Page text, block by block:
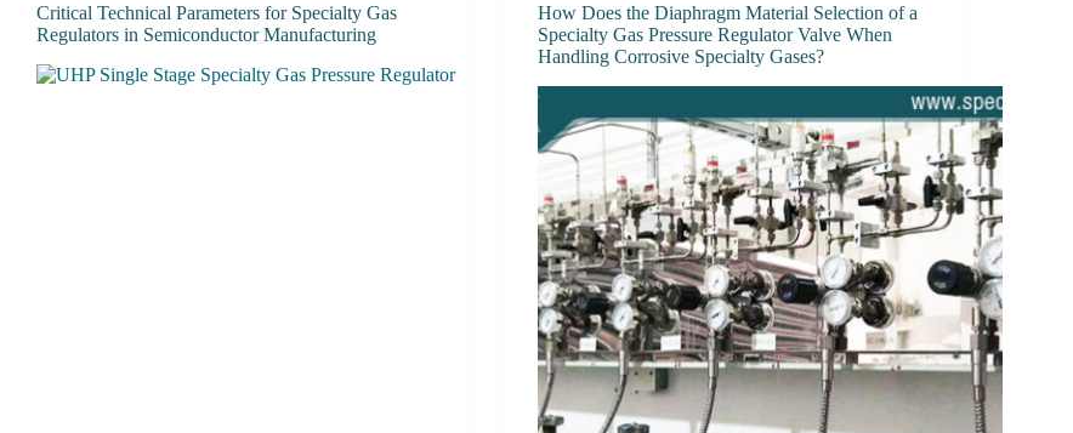
Critical Technical Parameters for Specialty Gas
Regulators in Semiconductor Manufacturing
How Does the Diaphragm Material Selection of a
Specialty Gas Pressure Regulator Valve When
Handling Corrosive Specialty Gases?